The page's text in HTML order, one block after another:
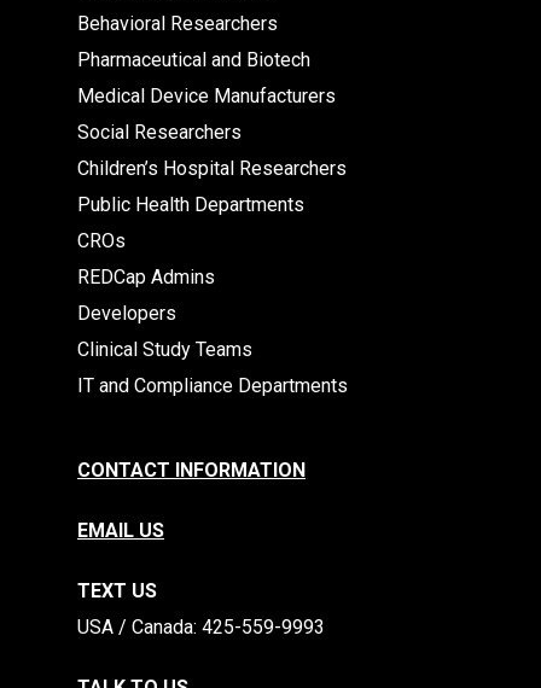
Behavioral Researchers
Pharmaceutical and Biotech
Medical Device Manufacturers
Social Researchers
Children’s Hospital Researchers
Public Health Departments
CROs
REDCap Admins
Developers
Clinical Study Teams
IT and Compliance Departments
CONTACT INFORMATION
EMAIL US
TEXT US
​​USA / Canada: 425-559-9993